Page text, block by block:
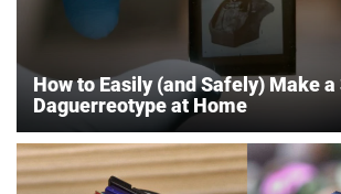
How to Easily (and Safely) Make a
Daguerreotype at Home